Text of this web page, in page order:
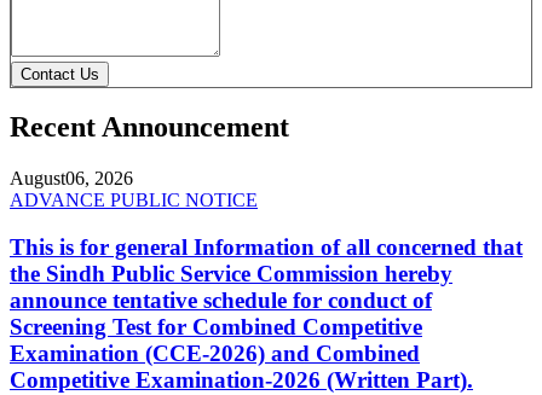
Contact Us
Recent Announcement
August06, 2026
ADVANCE PUBLIC NOTICE
This is for general Information of all concerned that
the Sindh Public Service Commission hereby
announce tentative schedule for conduct of
Screening Test for Combined Competitive
Examination (CCE-2026) and Combined
Competitive Examination-2026 (Written Part).